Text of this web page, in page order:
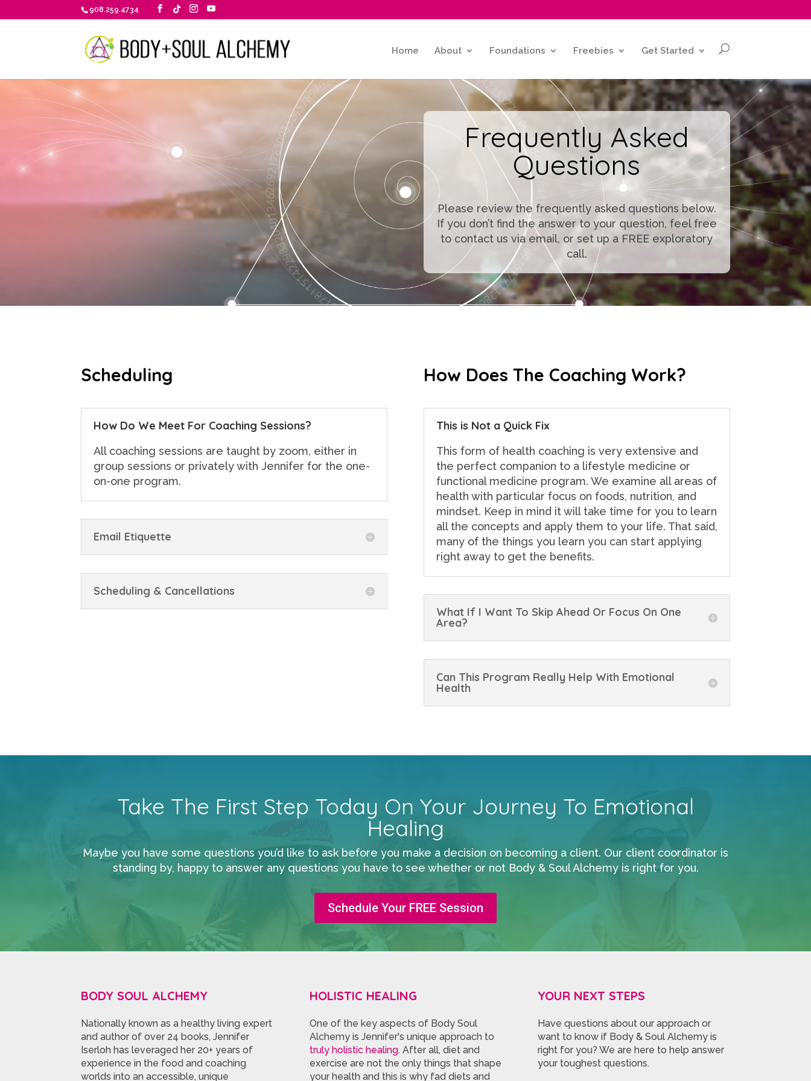
908.259.4734
Home About Foundations Freebies Get Started
Frequently Asked
Questions
Please review the frequently asked questions below.
If you don’t find the answer to your question, feel free
to contact us via email, or set up a FREE exploratory
call.
Scheduling
How Do We Meet For Coaching Sessions?
All coaching sessions are taught by zoom, either in
group sessions or privately with Jennifer for the one-
on-one program.
Email Etiquette
Scheduling & Cancellations
How Does The Coaching Work?
This is Not a Quick Fix
This form of health coaching is very extensive and
the perfect companion to a lifestyle medicine or
functional medicine program. We examine all areas of
health with particular focus on foods, nutrition, and
mindset. Keep in mind it will take time for you to learn
all the concepts and apply them to your life. That said,
many of the things you learn you can start applying
right away to get the benefits.
What If I Want To Skip Ahead Or Focus On One
Area?
Can This Program Really Help With Emotional
Health
Take The First Step Today On Your Journey To Emotional
Healing
Maybe you have some questions you’d like to ask before you make a decision on becoming a client. Our client coordinator is
standing by, happy to answer any questions you have to see whether or not Body & Soul Alchemy is right for you.
Schedule Your FREE Session
BODY SOUL ALCHEMY
Nationally known as a healthy living expert
and author of over 24 books, Jennifer
Iserloh has leveraged her 20+ years of
experience in the food and coaching
worlds into an accessible, unique
HOLISTIC HEALING
One of the key aspects of Body Soul
Alchemy is Jennifer's unique approach to
truly holistic healing. After all, diet and
exercise are not the only things that shape
your health and this is why fad diets and
YOUR NEXT STEPS
Have questions about our approach or
want to know if Body & Soul Alchemy is
right for you? We are here to help answer
your toughest questions.